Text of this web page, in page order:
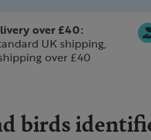
over £40:
UK shipping,
over £40
birds